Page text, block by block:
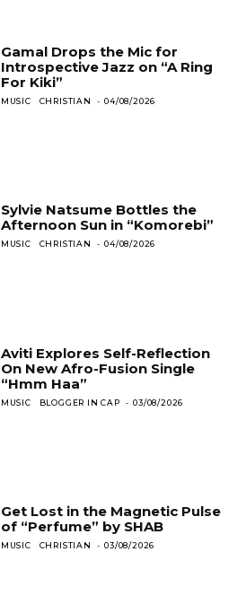
Gamal Drops the Mic for
Introspective Jazz on “A Ring
For Kiki”
MUSIC CHRISTIAN - 04/08/2026
Sylvie Natsume Bottles the
Afternoon Sun in “Komorebi”
MUSIC CHRISTIAN - 04/08/2026
Aviti Explores Self-Reflection
On New Afro-Fusion Single
“Hmm Haa”
MUSIC BLOGGER IN CAP - 03/08/2026
Get Lost in the Magnetic Pulse
of “Perfume” by SHAB
MUSIC CHRISTIAN - 03/08/2026